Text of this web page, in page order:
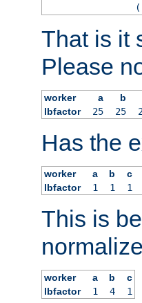
That is it
Please
worker a b
lbfactor
25 25
Has the
worker a b c
lbfactor
1 1 1
This is
worker a b
c
lbfactor
1 4 1